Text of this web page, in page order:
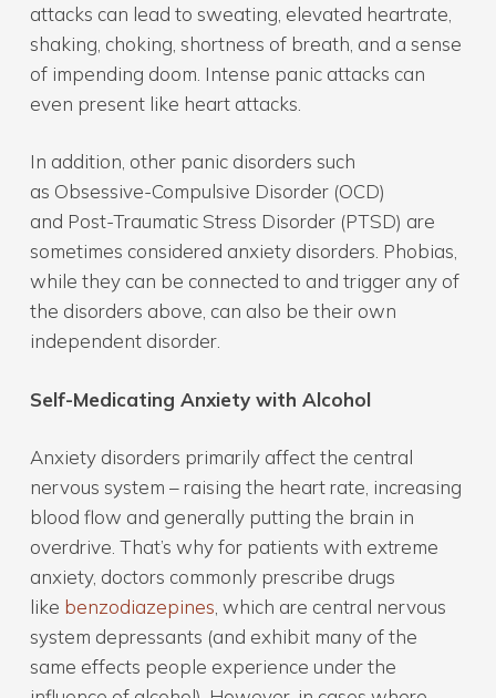
attacks can lead to sweating, elevated heartrate,
shaking, choking, shortness of breath, and a sense
of impending doom. Intense panic attacks can
even present like heart attacks.
In addition, other panic disorders such
as Obsessive-Compulsive Disorder (OCD)
and Post-Traumatic Stress Disorder (PTSD) are
sometimes considered anxiety disorders. Phobias,
while they can be connected to and trigger any of
the disorders above, can also be their own
independent disorder.
Self-Medicating Anxiety with Alcohol
Anxiety disorders primarily affect the central
nervous system – raising the heart rate, increasing
blood flow and generally putting the brain in
overdrive. That’s why for patients with extreme
anxiety, doctors commonly prescribe drugs
like benzodiazepines , which are central nervous
system depressants (and exhibit many of the
same effects people experience under the